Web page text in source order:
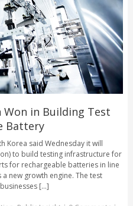
Won in Building Test
Battery
Korea said Wednesday it will
to build testing infrastructure for
for rechargeable batteries in line
new growth engine. The test
[...]